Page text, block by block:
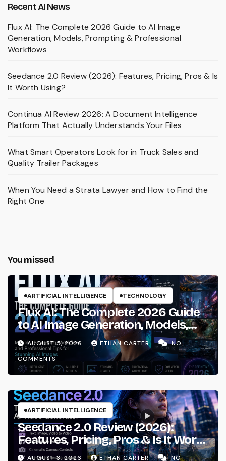
Recent AI News
Flux AI: The Complete 2026 Guide to AI Image
Generation, Models, Prompting & Professional
Workflows
Seedance 2.0 Review (2026): Features, Pricing, Pros & Is
It Worth Using?
Continua AI Review 2026: A Document Intelligence
Platform That Actually Understands Your Files
What Smart Operators Look for in Truck Sales and
Quality Trailer Packages
When You Need a Strata Lawyer and How to Find the
Right One
You missed
ARTIFICIAL INTELLIGENCE TECHNOLOGY
Flux AI: The Complete 2026 Guide
to AI Image Generation, Models,
Prompting & Professional
Workflows
AUGUST 5, 2026 ETHAN CARTER
NO
COMMENTS
ARTIFICIAL INTELLIGENCE
Seedance 2.0 Review (2026):
Features, Pricing, Pros & Is It Worth
Using?
AUGUST 3, 2026 ETHAN CARTER
NO